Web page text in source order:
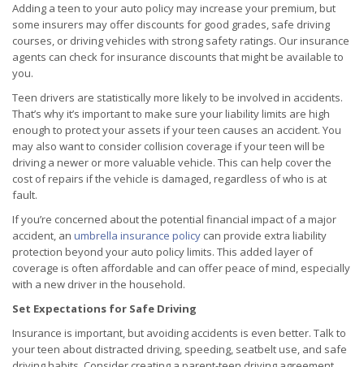
Adding a teen to your auto policy may increase your premium, but
some insurers may offer discounts for good grades, safe driving
courses, or driving vehicles with strong safety ratings. Our insurance
agents can check for insurance discounts that might be available to
you.
Teen drivers are statistically more likely to be involved in accidents.
That’s why it’s important to make sure your liability limits are high
enough to protect your assets if your teen causes an accident. You
may also want to consider collision coverage if your teen will be
driving a newer or more valuable vehicle. This can help cover the
cost of repairs if the vehicle is damaged, regardless of who is at
fault.
If you’re concerned about the potential financial impact of a major
accident, an umbrella insurance policy can provide extra liability
protection beyond your auto policy limits. This added layer of
coverage is often affordable and can offer peace of mind, especially
with a new driver in the household.
Set Expectations for Safe Driving
Insurance is important, but avoiding accidents is even better. Talk to
your teen about distracted driving, speeding, seatbelt use, and safe